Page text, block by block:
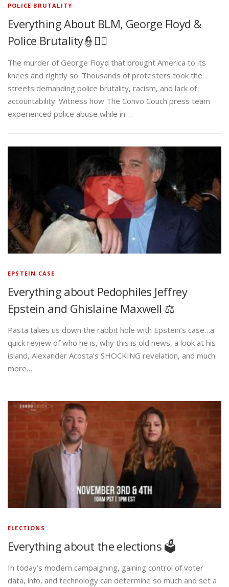
POLICE BRUTALITY
Everything About BLM, George Floyd &
Police Brutality👮✊🏾
The murder of George Floyd that brought America to its
knees and rightly so. Thousands of protesters took the
streets demanding police brutality, racism, and lack of
accountability. Witness how The Convo Couch press team
experienced police abuse while in …
EPSTEIN CASE
Everything about Pedophiles Jeffrey
Epstein and Ghislaine Maxwell ⚖️
Pasta takes us down the rabbit hole with Epstein’s case…a
quick review of who he is, why this is old news, a look at his
island, Alexander Acosta’s SHOCKING revelation, and much
more…
ELECTIONS
Everything about the elections 🗳️
In today’s modern campaigning, gaining control of voter
data, info, and technology can determine so much and set a